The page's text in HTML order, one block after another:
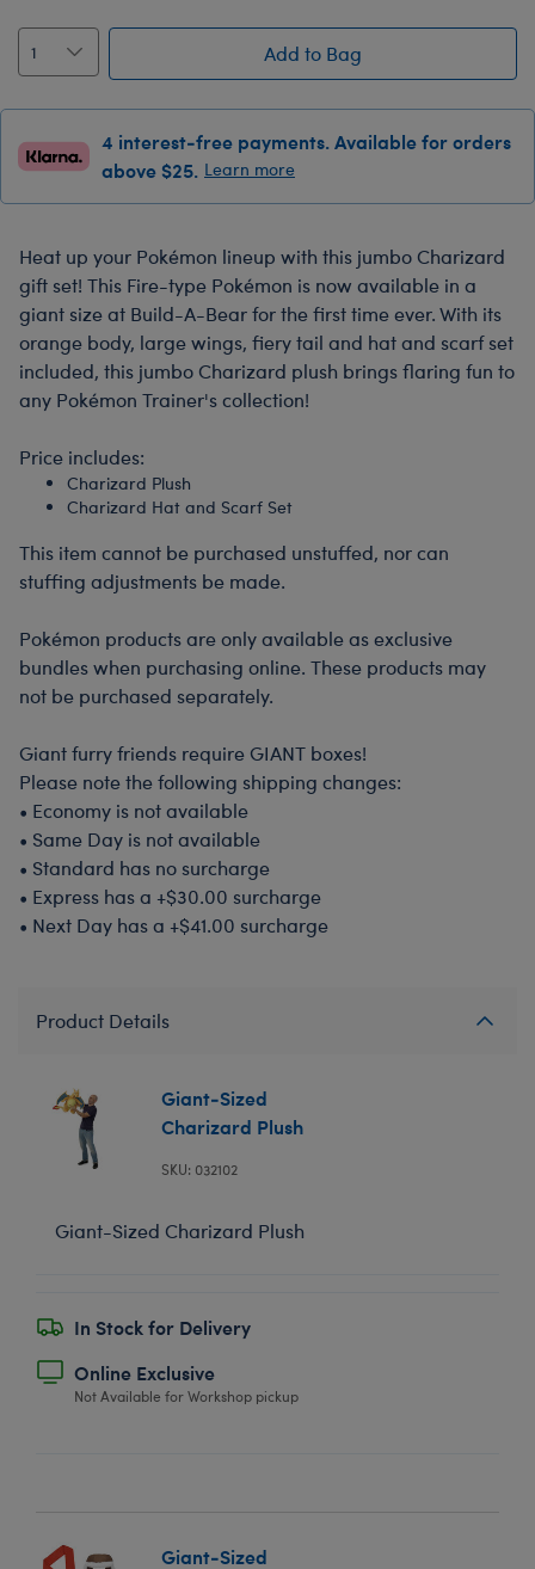
Add to Bag
4 interest-free payments. Available for orders
above $25. Learn more
Heat up your Pokémon lineup with this jumbo Charizard
gift set! This Fire-type Pokémon is now available in a
giant size at Build-A-Bear for the first time ever. With its
orange body, large wings, fiery tail and hat and scarf set
included, this jumbo Charizard plush brings flaring fun to
any Pokémon Trainer's collection!
Price includes:
Charizard Plush
Charizard Hat and Scarf Set
This item cannot be purchased unstuffed, nor can
stuffing adjustments be made.
Pokémon products are only available as exclusive
bundles when purchasing online. These products may
not be purchased separately.
Giant furry friends require GIANT boxes!
Please note the following shipping changes:
• Economy is not available
• Same Day is not available
• Standard has no surcharge
• Express has a +$30.00 surcharge
• Next Day has a +$41.00 surcharge
Product Details
Giant-Sized
Charizard Plush
SKU: 032102
Giant-Sized Charizard Plush
In Stock for Delivery
Online Exclusive
Not Available for Workshop pickup
Giant-Sized